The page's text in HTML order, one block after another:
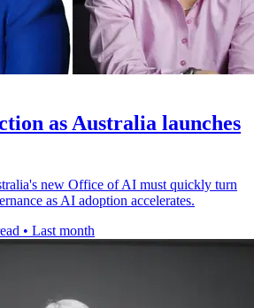
as Australia launches
new Office of AI must quickly turn
as AI adoption accelerates.
• Last month